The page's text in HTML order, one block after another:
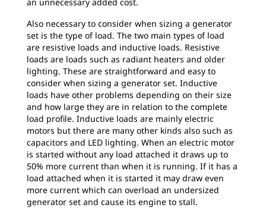
Also necessary to consider when sizing a generator
set is the type of load. The two main types of load
are resistive loads and inductive loads. Resistive
loads are loads such as radiant heaters and older
lighting. These are straightforward and easy to
consider when sizing a generator set. Inductive
loads have other problems depending on their size
and how large they are in relation to the complete
load profile. Inductive loads are mainly electric
motors but there are many other kinds also such as
capacitors and LED lighting. When an electric motor
is started without any load attached it draws up to
50% more current than when it is running. If it has a
load attached when it is started it may draw even
more current which can overload an undersized
generator set and cause its engine to stall.